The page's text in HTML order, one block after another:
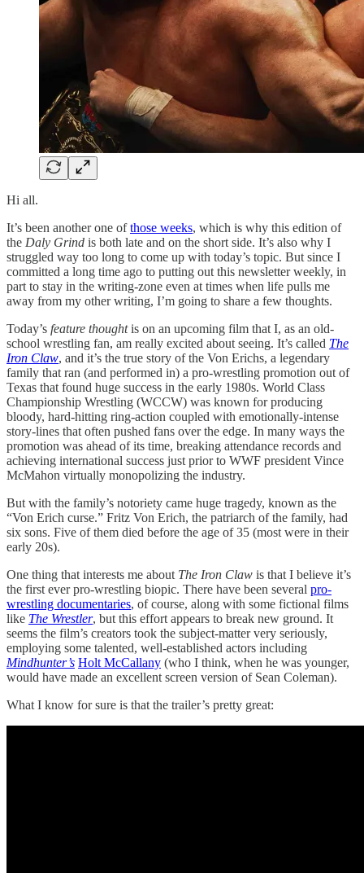
Hi all.
It’s been another one ofthose weeks, which is why this edition of
the Daly Grind is both late and on the short side. It’s also why I
struggled way too long to come up with today’s topic. But since I
committed a long time ago to putting out this newsletter weekly, in
part to stay in the writing-zone even at times when life pulls me
away from my other writing, I’m going to share a few thoughts.
Today’s feature thoughtis on an upcoming film that I, as an old-
school wrestling fan, am really excited about seeing. It’s called The
Iron Claw, and it’s the true story of the Von Erichs, a legendary
family that ran (and performed in) a pro-wrestling promotion out of
Texas that found huge success in the early 1980s. World Class
Championship Wrestling (WCCW) was known for producing
bloody, hard-hitting ring-action coupled with emotionally-intense
story-lines that often pushed fans over the edge. In many ways the
promotion was ahead of its time, breaking attendance records and
achieving international success just prior to WWF president Vince
McMahon virtually monopolizing the industry.
But with the family’s notoriety came huge tragedy, known as the
“Von Erich curse.” Fritz Von Erich, the patriarch of the family, had
six sons. Five of them died before the age of 35 (most were in their
early 20s).
One thing that interests me about The Iron Claw is that I believe it’s
the first ever pro-wrestling biopic. There have been several pro-
wrestling documentaries, of course, along with some fictional films
like The Wrestler, but this effort appears to break new ground. It
seems the film’s creators took the subject-matter very seriously,
employing some talented, well-established actors including
Mindhunter’s Holt McCallany (who I think, when he was younger,
would have made an excellent screen version of Sean Coleman).
What I know for sure is that the trailer’s pretty great: